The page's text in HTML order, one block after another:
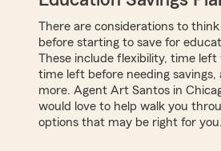
There are considerations to
before starting to save for
These include flexibility, time left
time left before needing savings,
more. Agent Art Santos in
would love to help walk you
options that may be right for you.